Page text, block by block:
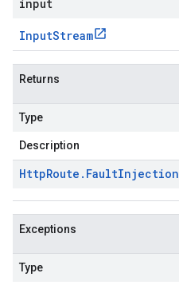
input
InputStream
Returns
Type
Description
HttpRoute . FaultInjection
Exceptions
Type